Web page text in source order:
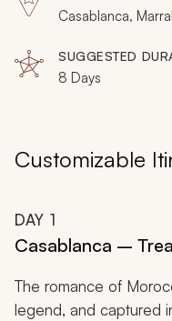
beaches and towering
polished jewels.
Casablanca,
SUGGESTED
8 Days
Customizable
DAY 1
Casablanca –
The romance of
legend, and captured